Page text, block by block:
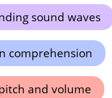
sound waves
comprehension
and volume